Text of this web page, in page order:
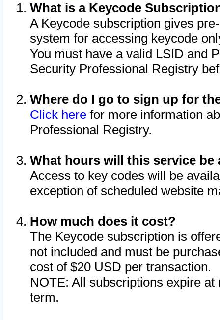
What is a Keycode
A Keycode subscription gives
system for accessing keycode
You must have a valid LSID and
Security Professional Registry
Where do I go to sign up for
Click here for more information
Professional Registry.
What hours will this service be
Access to key codes will be
exception of scheduled website
How much does it cost?
The Keycode subscription is
not included and must be
cost of $20 USD per transaction.
NOTE: All subscriptions expire
term.